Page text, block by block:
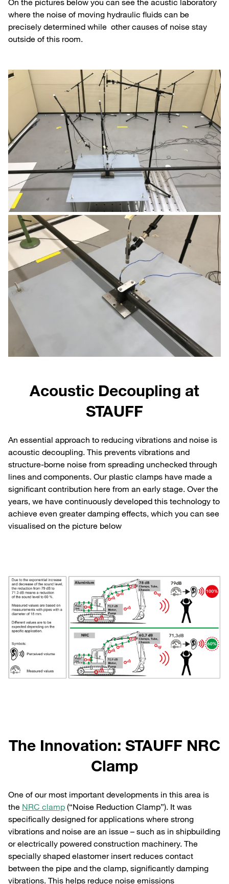
On the pictures below you can see the acustic laboratory
where the noise of moving hydraulic fluids can be
precisely determined while other causes of noise stay
outside of this room.
Acoustic Decoupling at
STAUFF
An essential approach to reducing vibrations and noise is
acoustic decoupling. This prevents vibrations and
structure-borne noise from spreading unchecked through
lines and components. Our plastic clamps have made a
significant contribution here from an early stage. Over the
years, we have continuously developed this technology to
achieve even greater damping effects, which you can see
visualised on the picture below
The Innovation: STAUFF NRC
Clamp
One of our most important developments in this area is
the NRC clamp (“Noise Reduction Clamp”). It was
specifically designed for applications where strong
vibrations and noise are an issue – such as in shipbuilding
or electrically powered construction machinery. The
specially shaped elastomer insert reduces contact
between the pipe and the clamp, significantly damping
vibrations. This helps reduce noise emissions